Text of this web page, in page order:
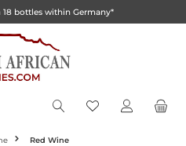
bottles within Germany*
Red Wine